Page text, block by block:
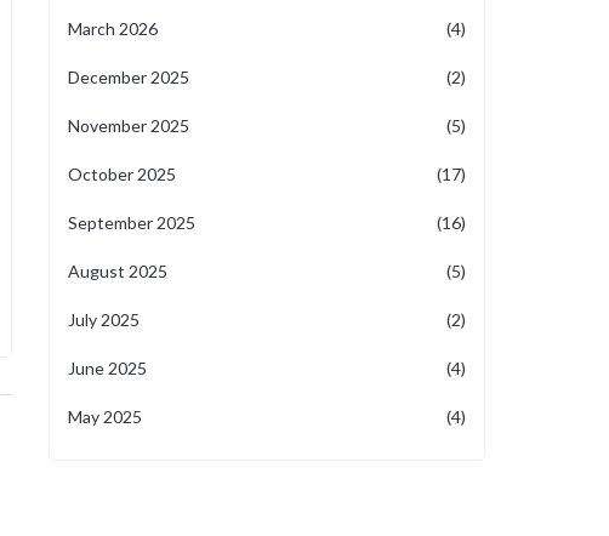
March 2026 (4)
December 2025 (2)
November 2025 (5)
October 2025 (17)
September 2025 (16)
August 2025 (5)
July 2025 (2)
June 2025 (4)
May 2025 (4)